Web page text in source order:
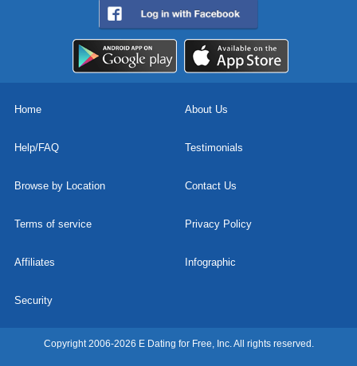
Home About Us
Help/FAQ Testimonials
Browse by Location Contact Us
Terms of service Privacy Policy
Affiliates Infographic
Security
Copyright 2006-2026 E Dating for Free, Inc. All rights reserved.